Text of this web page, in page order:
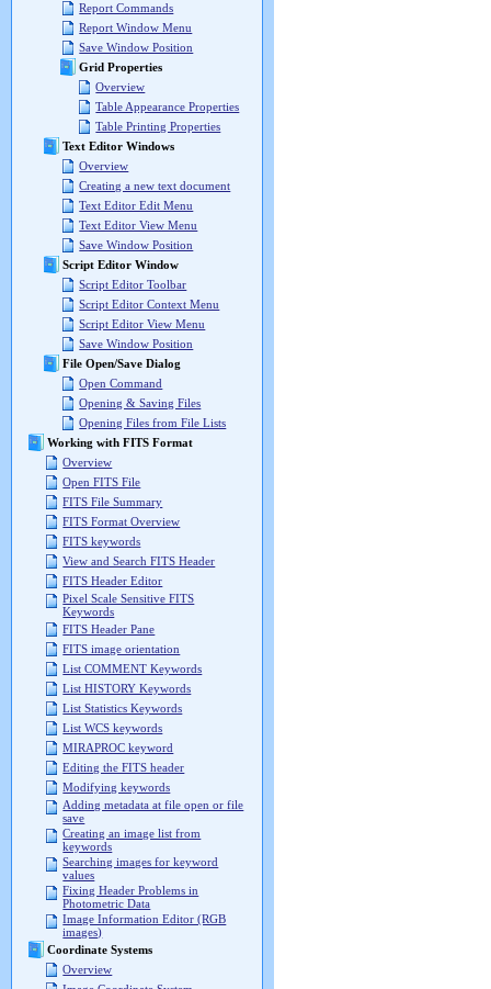
Report Commands
Report Window Menu
Save Window Position
Grid Properties
Overview
Table Appearance Properties
Table Printing Properties
Text Editor Windows
Overview
Creating a new text document
Text Editor Edit Menu
Text Editor View Menu
Save Window Position
Script Editor Window
Script Editor Toolbar
Script Editor Context Menu
Script Editor View Menu
Save Window Position
File Open/Save Dialog
Open Command
Opening & Saving Files
Opening Files from File Lists
Working with FITS Format
Overview
Open FITS File
FITS File Summary
FITS Format Overview
FITS keywords
View and Search FITS Header
FITS Header Editor
Pixel Scale Sensitive FITS
Keywords
FITS Header Pane
FITS image orientation
List COMMENT Keywords
List HISTORY Keywords
List Statistics Keywords
List WCS keywords
MIRAPROC keyword
Editing the FITS header
Modifying keywords
Adding metadata at file open or file
save
Creating an image list from
keywords
Searching images for keyword
values
Fixing Header Problems in
Photometric Data
Image Information Editor (RGB
images)
Coordinate Systems
Overview